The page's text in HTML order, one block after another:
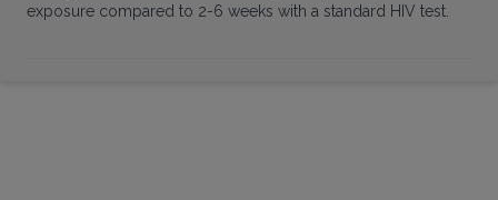
exposure compared to 2-6 weeks with a standard HIV test.